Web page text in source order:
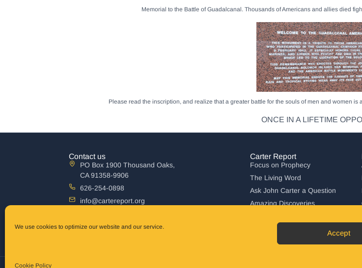
We use cookies to optimize our website and our service.
Accept
Cookie Policy
Memorial to the Battle of Guadalcanal. Thousands of Americans and allies died
Please read the inscription, and realize that a greater battle for the souls of men and women
ONCE IN A LIFETIME
Contact us
PO Box 1900 Thousand Oaks,
CA 91358-9906
626-254-0898
info@cartereport.org
New South Wales 2260 Australia
Carter Report
Focus on Prophecy
The Living Word
Ask John Carter a Question
Amazing Discoveries